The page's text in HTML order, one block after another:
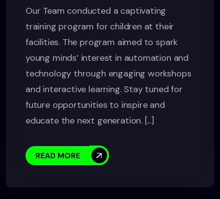
Our Team conducted a captivating
training program for children at their
facilities. The program aimed to spark
young minds’ interest in automation and
technology through engaging workshops
and interactive learning. Stay tuned for
future opportunities to inspire and
educate the next generation. [...]
READ MORE